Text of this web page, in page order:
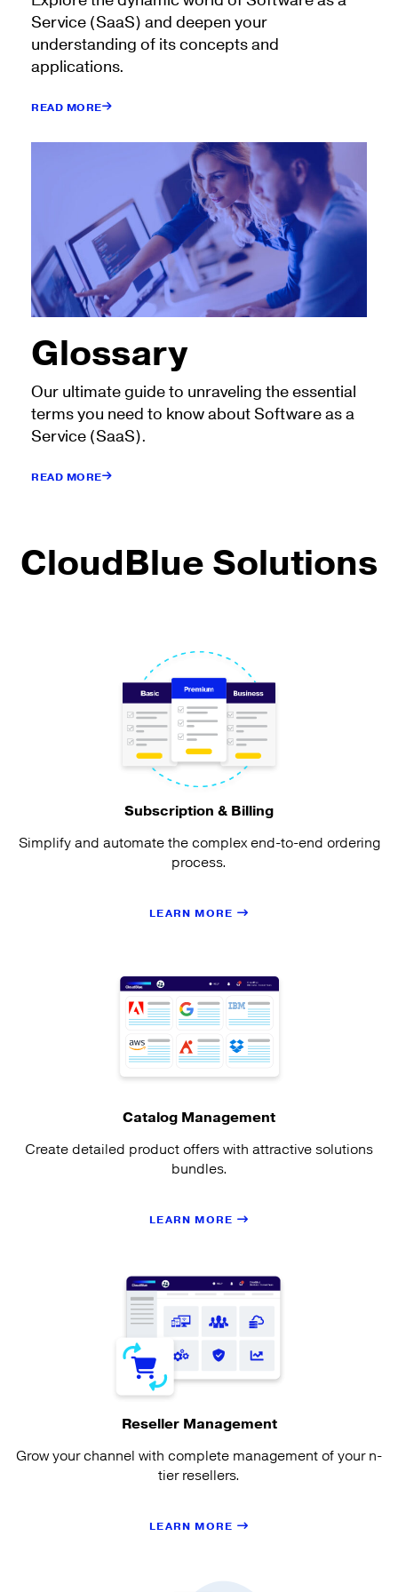
Service (SaaS) and deepen your
understanding of its concepts and
applications.
READ MORE
Glossary
Our ultimate guide to unraveling the essential
terms you need to know about Software as a
Service (SaaS).
READ MORE
CloudBlue Solutions
Subscription & Billing
Simplify and automate the complex end-to-end ordering
process.
LEARN MORE
Catalog Management
Create detailed product offers with attractive solutions
bundles.
LEARN MORE
Reseller Management
Grow your channel with complete management of your n-
tier resellers.
LEARN MORE